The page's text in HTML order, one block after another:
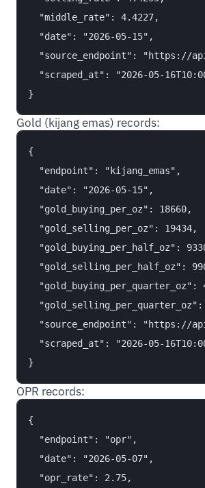
  "middle_rate": 4.4227,
  "date": "2026-05-15",
"source_endpoint": "https://
"scraped_at": "2026-05-
Gold (kijang emas) records:
{
  "endpoint": "kijang_emas",
  "date": "2026-05-15",
  "gold_buying_per_oz": 18660,
  "gold_selling_per_oz": 19434,
"gold_buying_per_half_oz":
"gold_selling_per_half_oz":
"gold_buying_per_quarter_oz":
"gold_selling_per_quarter_oz":
"source_endpoint": "https://
"scraped_at": "2026-05-
OPR records:
{
  "endpoint": "opr",
  "date": "2026-05-07",
  "opr_rate": 2.75,